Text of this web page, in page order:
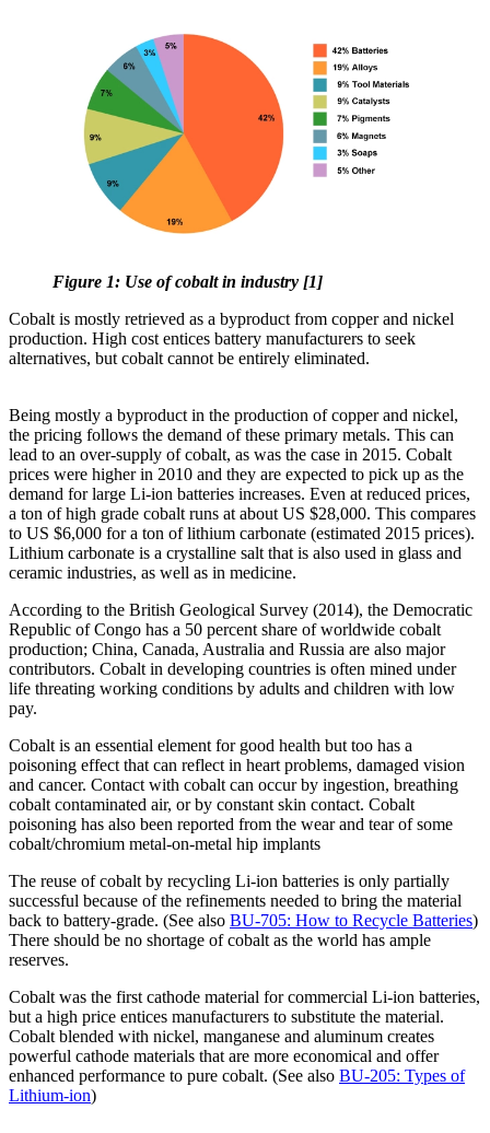
Figure 1: Use of cobalt in industry [1]
Cobalt is mostly retrieved as a byproduct from copper and nickel
production. High cost entices battery manufacturers to seek
alternatives, but cobalt cannot be entirely eliminated.
Being mostly a byproduct in the production of copper and nickel,
the pricing follows the demand of these primary metals. This can
lead to an over-supply of cobalt, as was the case in 2015. Cobalt
prices were higher in 2010 and they are expected to pick up as the
demand for large Li-ion batteries increases. Even at reduced prices,
a ton of high grade cobalt runs at about US $28,000. This compares
to US $6,000 for a ton of lithium carbonate (estimated 2015 prices).
Lithium carbonate is a crystalline salt that is also used in glass and
ceramic industries, as well as in medicine.
According to the British Geological Survey (2014), the Democratic
Republic of Congo has a 50 percent share of worldwide cobalt
production; China, Canada, Australia and Russia are also major
contributors. Cobalt in developing countries is often mined under
life threating working conditions by adults and children with low
pay.
Cobalt is an essential element for good health but too has a
poisoning effect that can reflect in heart problems, damaged vision
and cancer. Contact with cobalt can occur by ingestion, breathing
cobalt contaminated air, or by constant skin contact. Cobalt
poisoning has also been reported from the wear and tear of some
cobalt/chromium metal-on-metal hip implants
The reuse of cobalt by recycling Li-ion batteries is only partially
successful because of the refinements needed to bring the material
back to battery-grade. (See also BU-705: How to Recycle Batteries)
There should be no shortage of cobalt as the world has ample
reserves.
Cobalt was the first cathode material for commercial Li-ion batteries,
but a high price entices manufacturers to substitute the material.
Cobalt blended with nickel, manganese and aluminum creates
powerful cathode materials that are more economical and offer
enhanced performance to pure cobalt. (See also BU-205: Types of
Lithium-ion)